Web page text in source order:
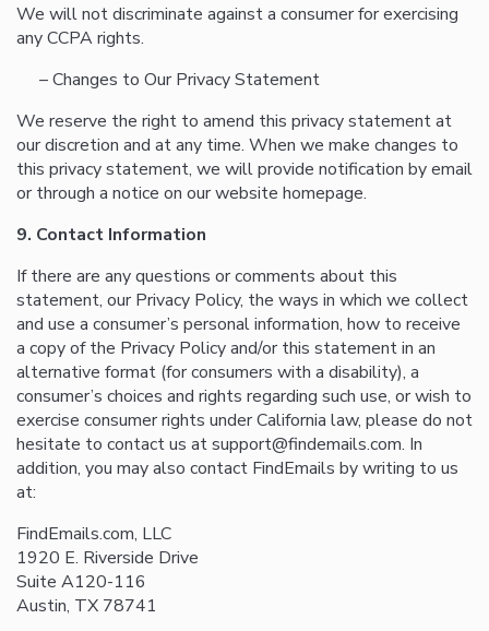
We will not discriminate against a consumer for exercising
any CCPA rights.
– Changes to Our Privacy Statement
We reserve the right to amend this privacy statement at
our discretion and at any time. When we make changes to
this privacy statement, we will provide notification by email
or through a notice on our website homepage.
9. Contact Information
If there are any questions or comments about this
statement, our Privacy Policy, the ways in which we collect
and use a consumer’s personal information, how to receive
a copy of the Privacy Policy and/or this statement in an
alternative format (for consumers with a disability), a
consumer’s choices and rights regarding such use, or wish to
exercise consumer rights under California law, please do not
hesitate to contact us at support@findemails.com. In
addition, you may also contact FindEmails by writing to us
at:
FindEmails.com, LLC
1920 E. Riverside Drive
Suite A120-116
Austin, TX 78741